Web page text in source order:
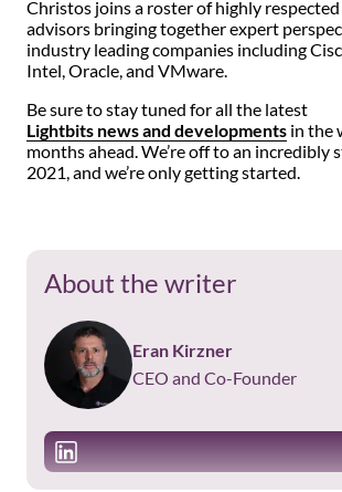
Christos joins a roster of highly
advisors bringing together expert
industry leading companies including
Intel, Oracle, and VMware.
Be sure to stay tuned for all the latest
Lightbits news and developments in the
months ahead. We’re off to an incredibly
2021, and we’re only getting started.
About the writer
Eran Kirzner
CEO and Co-Founder